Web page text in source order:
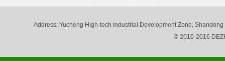
Address: Yucheng High-tech Industrial Development Zone,
© 2010-2016